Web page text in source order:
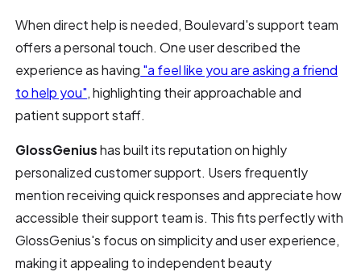
When direct help is needed, Boulevard's support team
offers a personal touch. One user described the
experience as having "a feel like you are asking a friend
to help you", highlighting their approachable and
patient support staff.
GlossGeniushas built its reputation on highly
personalized customer support. Users frequently
mention receiving quick responses and appreciate how
accessible their support team is. This fits perfectly with
GlossGenius's focus on simplicity and user experience,
making it appealing to independent beauty